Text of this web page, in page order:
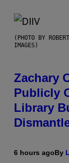
(PHOTO BY
IMAGES)
Zachary
Publicly
Library
6 hours agoBy